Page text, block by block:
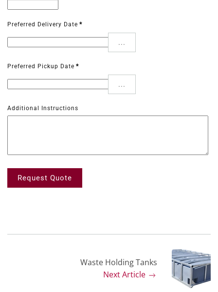
Preferred Delivery Date *
...
Preferred Pickup Date *
...
Additional Instructions
Request Quote
Waste Holding Tanks
Next Article